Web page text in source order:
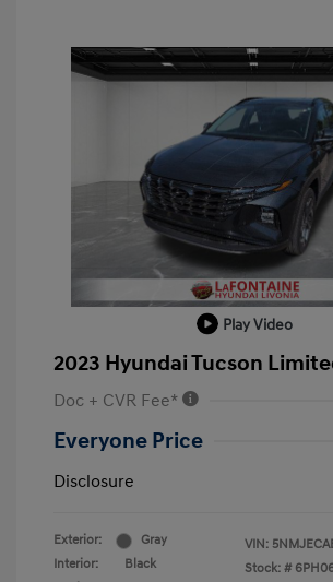
Play Video
2023 Hyundai Tucson
Doc + CVR Fee*
Everyone Price
Disclosure
Exterior:
Gray
Interior:
Black
VIN:
Stock: #